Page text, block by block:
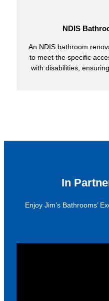
NDIS
An NDIS bathroom
to meet the specific
with disabilities,
In
Enjoy Jim’s Bathrooms’